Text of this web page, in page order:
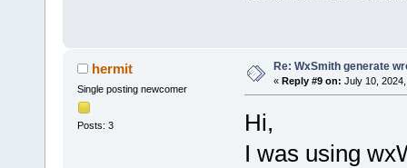
Button1
ID_BUTTON1,
_T(
hermit
Single posting newcomer
Posts: 3
Re: WxSmith generate
« Reply #9 on: July 10,
Hi,
I was using